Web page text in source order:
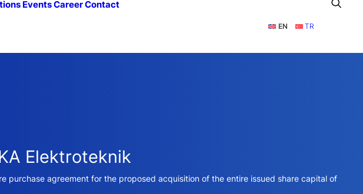
EventsCareerContact
EN TR
Elektroteknik
agreement for the proposed acquisition of the entire issued share capital of